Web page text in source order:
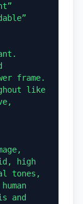
frame.
like
high
tones,
and